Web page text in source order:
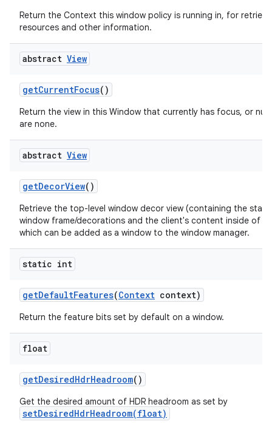
Return the Context this window policy is running in, for
resources and other information.
abstract View
getCurrentFocus()
Return the view in this Window that currently has focus, or
are none.
abstract View
getDecorView()
Retrieve the top-level window decor view (containing the
window frame/decorations and the client's content inside of
which can be added as a window to the window manager.
static int
getDefaultFeatures(Context context)
Return the feature bits set by default on a window.
float
getDesiredHdrHeadroom()
Get the desired amount of HDR headroom as set by
setDesiredHdrHeadroom(float)